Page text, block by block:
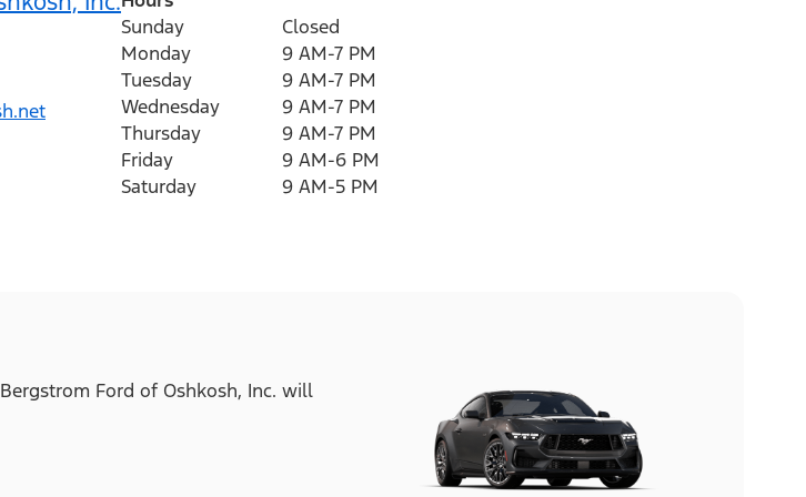
Sunday
Closed
Monday
9 AM-7 PM
Tuesday
9 AM-7 PM
Wednesday
9 AM-7 PM
Thursday
9 AM-7 PM
Friday
9 AM-6 PM
Saturday
9 AM-5 PM
Ford of Oshkosh, Inc. will